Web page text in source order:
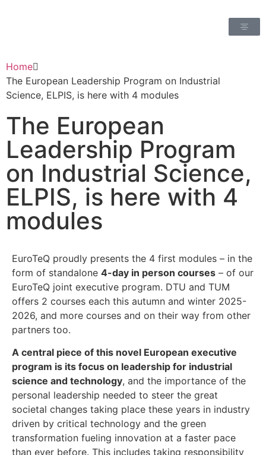
Home
The European Leadership Program on Industrial
Science, ELPIS, is here with 4 modules
The European
Leadership Program
on Industrial Science,
ELPIS, is here with 4
modules
EuroTeQ proudly presents the 4 first modules – in the
form of standalone 4-day in person courses – of our
EuroTeQ joint executive program. DTU and TUM
offers 2 courses each this autumn and winter 2025-
2026, and more courses and on their way from other
partners too.
A central piece of this novel European executive
program is its focus on leadership for industrial
science and technology, and the importance of the
personal leadership needed to steer the great
societal changes taking place these years in industry
driven by critical technology and the green
transformation fueling innovation at a faster pace
than ever before. This includes taking responsibility